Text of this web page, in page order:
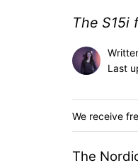
The S15i
Last
We receive
The